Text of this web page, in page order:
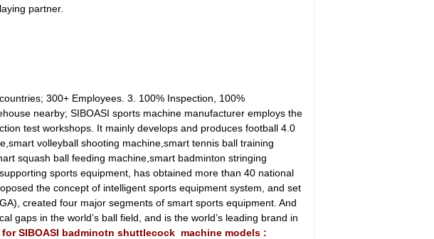
partner.
300+ Employees. 3. 100% Inspection, 100%
nearby; SIBOASI sports machine manufacturer employs the
test workshops. It mainly develops and produces football 4.0
volleyball shooting machine,smart tennis ball training
squash ball feeding machine,smart badminton stringing
sports equipment, has obtained more than 40 national
the concept of intelligent sports equipment system, and set
created four major segments of smart sports equipment. And
gaps in the world’s ball field, and is the world’s leading brand in
SIBOASI badminotn shuttlecock machine models :